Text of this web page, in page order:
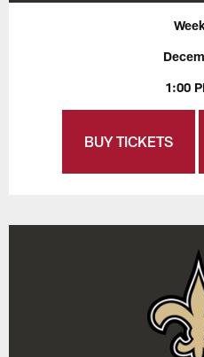
1:00
BUY TICKETS